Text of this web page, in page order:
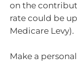
on the
rate could be
Medicare Levy).
Make a